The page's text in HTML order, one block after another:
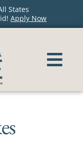
States
Apply Now